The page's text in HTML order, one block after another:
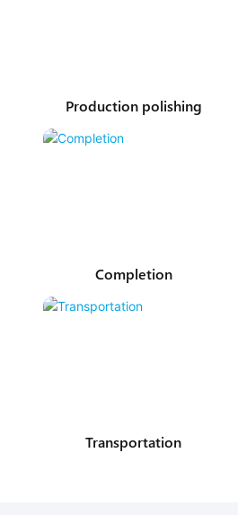
Production polishing
Completion
Transportation